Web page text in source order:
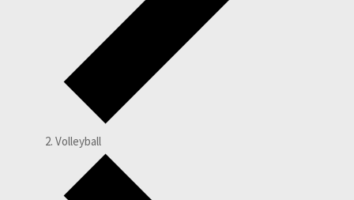
Volleyball